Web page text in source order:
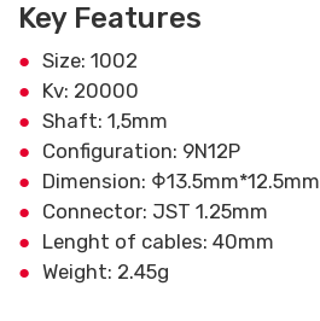
Key Features
Size: 1002
Kv: 20000
Shaft: 1,5mm
Configuration: 9N12P
Dimension: Φ13.5mm*12.5mm
Connector: JST 1.25mm
Lenght of cables: 40mm
Weight: 2.45g